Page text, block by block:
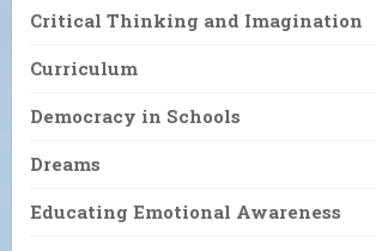
Critical Thinking and Imagination
Curriculum
Democracy in Schools
Dreams
Educating Emotional Awareness